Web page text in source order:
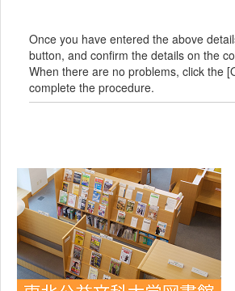
Once you have entered the above
button, and confirm the details on the
When there are no problems, click the
complete the procedure.